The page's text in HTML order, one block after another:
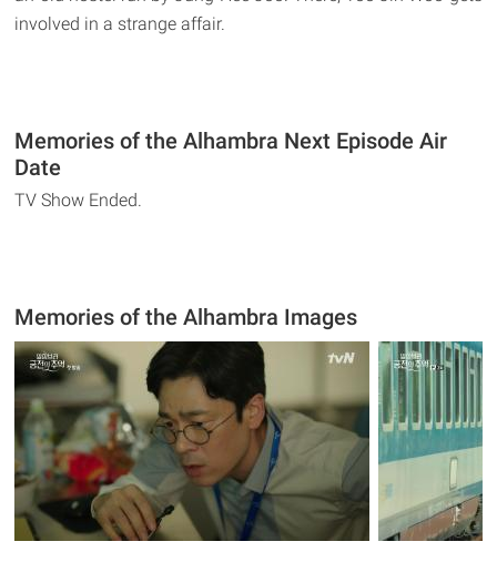
involved in a strange affair.
Memories of the Alhambra Next Episode Air
Date
TV Show Ended.
Memories of the Alhambra Images